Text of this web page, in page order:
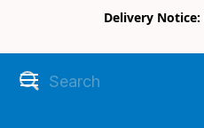
Delivery Notice: